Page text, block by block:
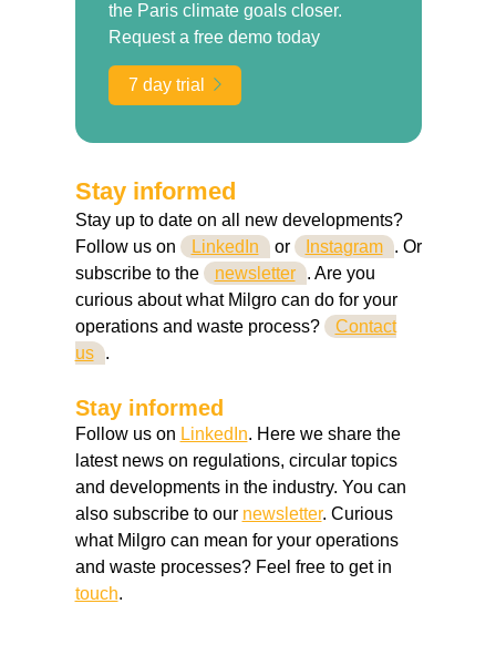
the Paris climate goals closer.
Request a free demo today
7 day trial
Stay informed
Stay up to date on all new developments?
Follow us on
LinkedIn or Instagram . Or
subscribe to the
newsletter . Are you
curious about what Milgro can do for your
operations and waste process?
Contact
us .
Stay informed
Follow us on LinkedIn. Here we share the
latest news on regulations, circular topics
and developments in the industry. You can
also subscribe to our newsletter. Curious
what Milgro can mean for your operations
and waste processes? Feel free to get in
touch.